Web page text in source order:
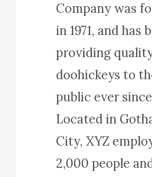
Company was
in 1971, and has
providing
doohickeys to
public ever
Located in
City, XYZ
2,000 people